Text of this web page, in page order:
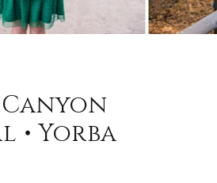
• Yorba